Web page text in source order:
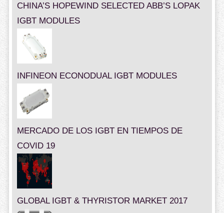
CHINA’S HOPEWIND SELECTED ABB’S LOPAK
IGBT MODULES
INFINEON ECONODUAL IGBT MODULES
MERCADO DE LOS IGBT EN TIEMPOS DE
COVID 19
GLOBAL IGBT & THYRISTOR MARKET 2017